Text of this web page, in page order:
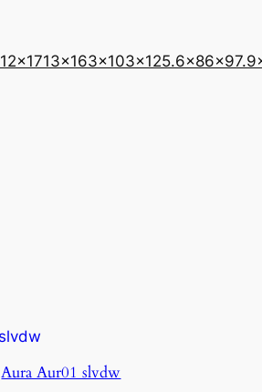
12×1713×163×103×125.6×86×9
Aura Aur01 slvdw